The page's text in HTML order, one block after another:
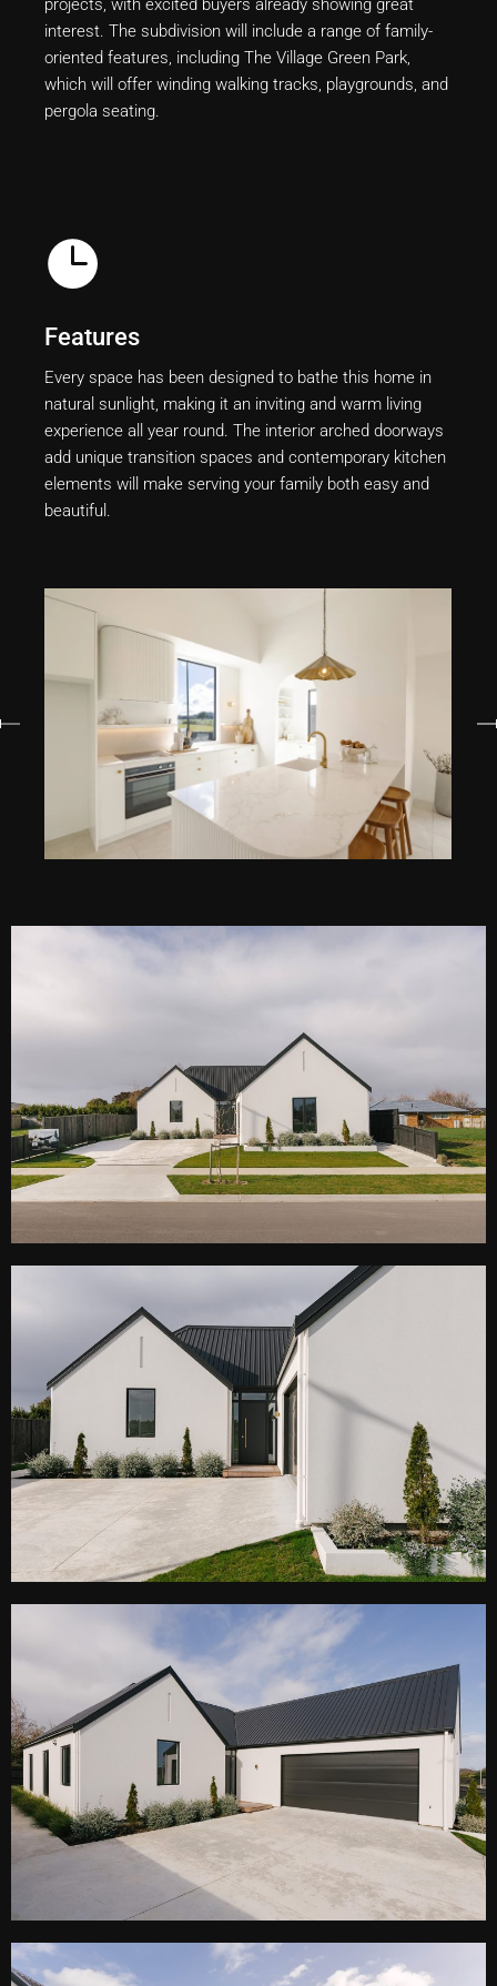
interest. The subdivision will include a range of family-
oriented features, including The Village Green Park,
which will offer winding walking tracks, playgrounds, and
pergola seating.
Features
Every space has been designed to bathe this home in
natural sunlight, making it an inviting and warm living
experience all year round. The interior arched doorways
add unique transition spaces and contemporary kitchen
elements will make serving your family both easy and
beautiful.